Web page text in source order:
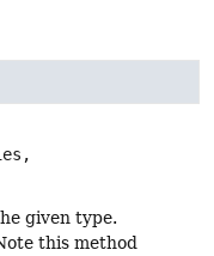
given type.
this method